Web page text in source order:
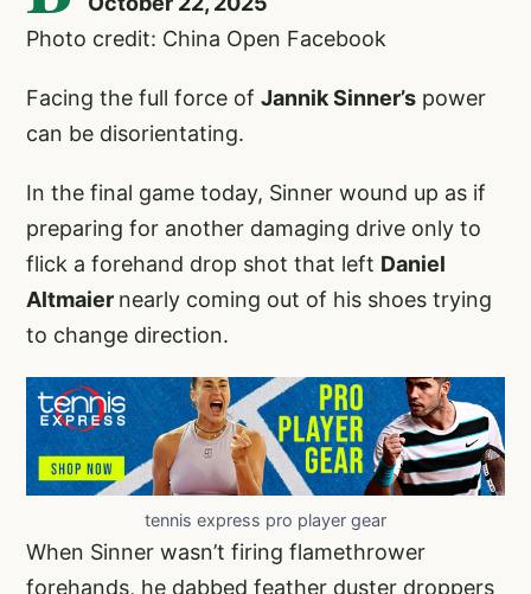
Photo credit: China Open Facebook
Facing the full force of Jannik Sinner’s power
can be disorientating.
In the final game today, Sinner wound up as if
preparing for another damaging drive only to
flick a forehand drop shot that left Daniel
Altmaier nearly coming out of his shoes trying
to change direction.
tennis express pro player gear
When Sinner wasn’t firing flamethrower
forehands, he dabbed feather duster droppers